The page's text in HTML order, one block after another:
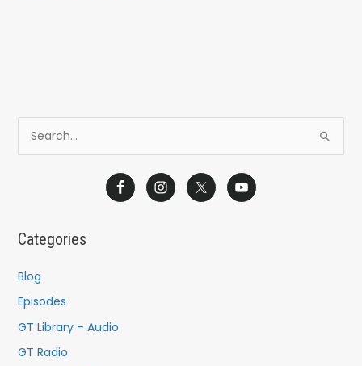
e
f
o
Categories
Blog
Episodes
GT Library – Audio
GT Radio